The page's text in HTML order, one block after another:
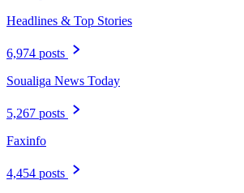
Headlines & Top Stories
6,974 posts
Soualiga News Today
5,267 posts
Faxinfo
4,454 posts